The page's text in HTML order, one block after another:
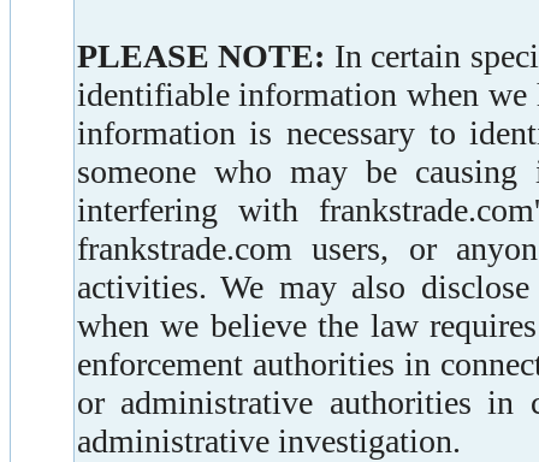
PLEASE NOTE: In certain
identifiable information when we
information is necessary to
someone who may be
interfering with
frankstrade.com users, or
activities. We may also
when we believe the law
enforcement authorities in
or administrative authorities
administrative investigation.